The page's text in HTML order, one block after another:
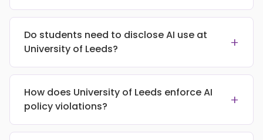
Do students need to disclose AI use at
University of Leeds?
+
How does University of Leeds enforce AI
policy violations?
+